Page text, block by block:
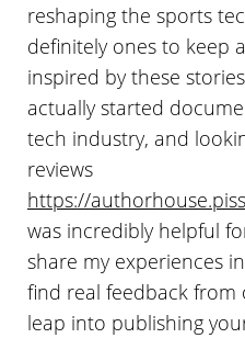
reshaping the sports
definitely ones to keep
inspired by these
actually started
tech industry, and
reviews
https://
was incredibly helpful
share my experiences
find real feedback
leap into publishing